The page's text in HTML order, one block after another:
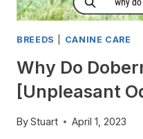
BREEDS CANINE CARE
Why Do
[Unpleasant
ByStuart April 1, 2023